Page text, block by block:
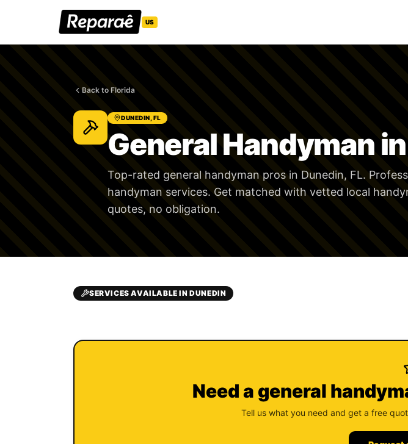
US
Back to Florida
DUNEDIN, FL
General Handyman
Top-rated general handyman pros in Dunedin, FL.
handyman services. Get matched with vetted local
quotes, no obligation.
SERVICES AVAILABLE IN DUNEDIN
Need a general
Tell us what you need and get a free